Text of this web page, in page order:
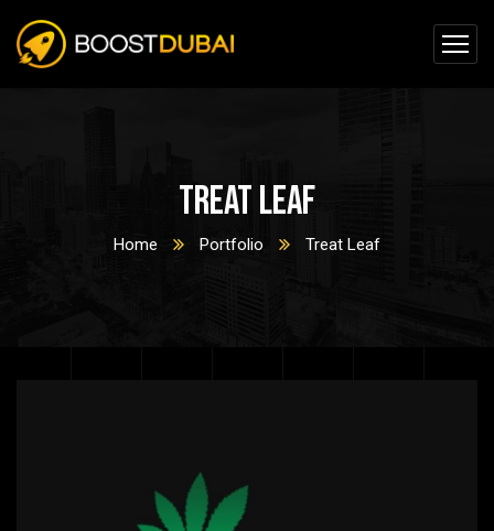
Treat Leaf
Home Portfolio Treat Leaf